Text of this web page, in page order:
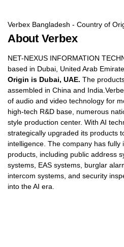
Verbex Bangladesh - Country of
About Verbex
NET-NEXUS INFORMATION
based in Dubai, United Arab
Origin is Dubai, UAE. The
assembled in China and
of audio and video technology for
high-tech R&D base, numerous
style production center. With AI
strategically upgraded its products
intelligence. The company has fully
products, including public address
systems, EAS systems, burglar
intercom systems, and security
into the AI era.